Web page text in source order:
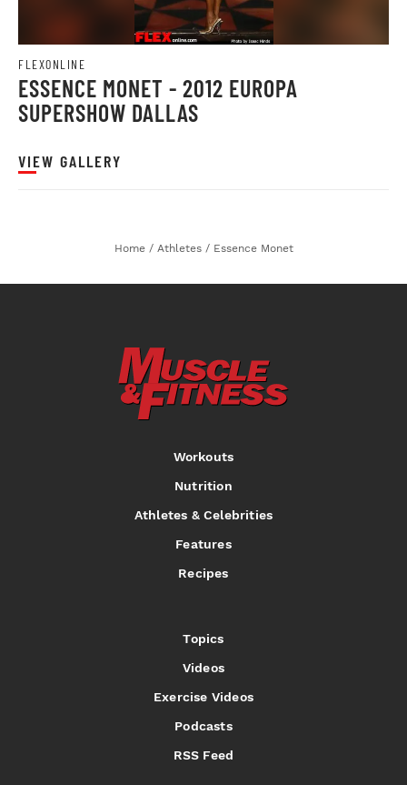
FLEXONLINE
ESSENCE MONET - 2012 EUROPA
SUPERSHOW DALLAS
VIEW GALLERY
Home / Athletes / Essence Monet
Workouts
Nutrition
Athletes & Celebrities
Features
Recipes
Topics
Videos
Exercise Videos
Podcasts
RSS Feed